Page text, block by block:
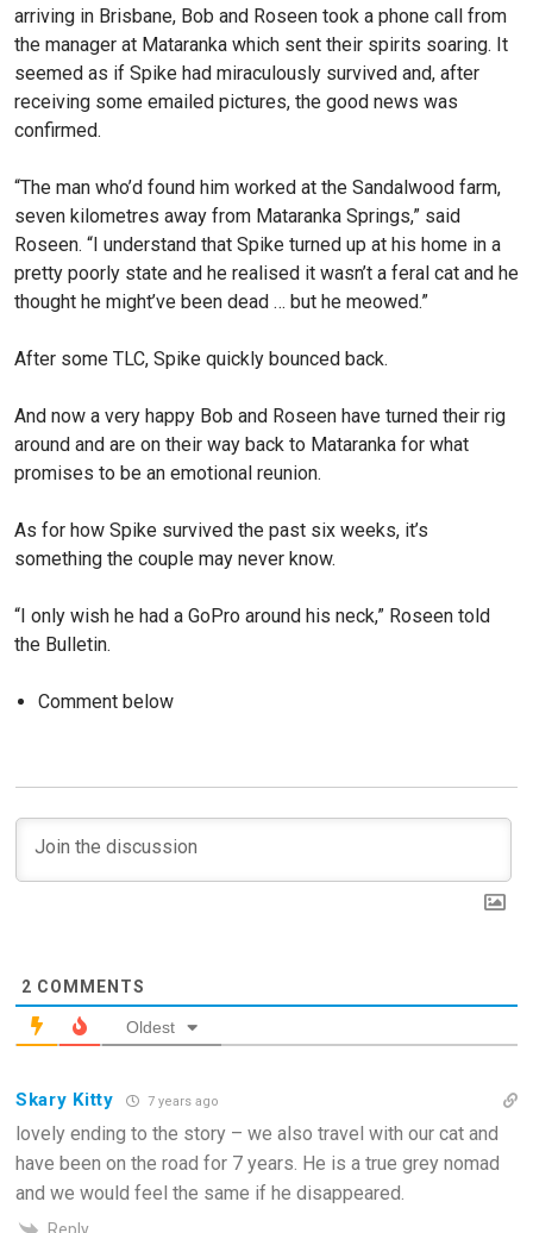
arriving in Brisbane, Bob and Roseen took a phone call from
the manager at Mataranka which sent their spirits soaring. It
seemed as if Spike had miraculously survived and, after
receiving some emailed pictures, the good news was
confirmed.
“The man who’d found him worked at the Sandalwood farm,
seven kilometres away from Mataranka Springs,” said
Roseen. “I understand that Spike turned up at his home in a
pretty poorly state and he realised it wasn’t a feral cat and he
thought he might’ve been dead … but he meowed.”
After some TLC, Spike quickly bounced back.
And now a very happy Bob and Roseen have turned their rig
around and are on their way back to Mataranka for what
promises to be an emotional reunion.
As for how Spike survived the past six weeks, it’s
something the couple may never know.
“I only wish he had a GoPro around his neck,” Roseen told
the Bulletin.
Comment below
2 COMMENTS
Oldest
Skary Kitty 7 years ago
lovely ending to the story – we also travel with our cat and
have been on the road for 7 years. He is a true grey nomad
and we would feel the same if he disappeared.
Reply